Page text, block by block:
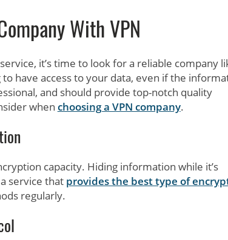
With VPN
it’s time to look for a reliable company
to have access to your data, even if the
and should provide top-notch quality
when choosing a VPN company.
capacity. Hiding information while it’s
service that provides the best type of
regularly.